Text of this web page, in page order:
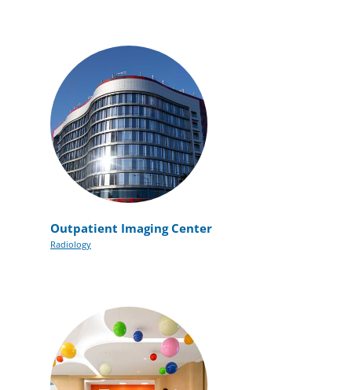
Outpatient Imaging Center
Radiology